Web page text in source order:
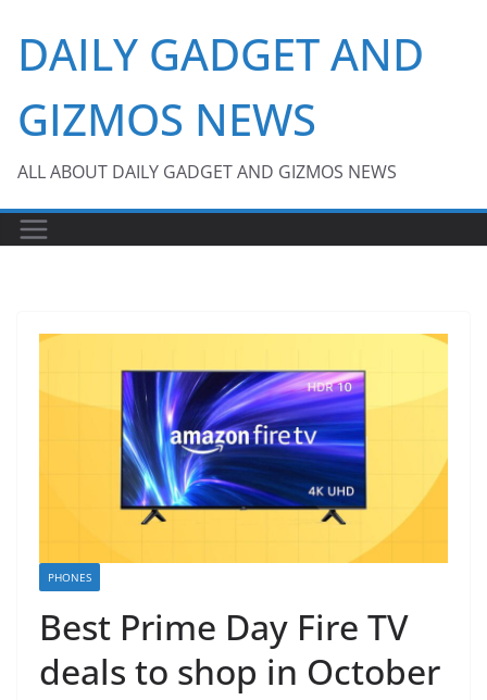
content
DAILY GADGET AND
GIZMOS NEWS
ALL ABOUT DAILY GADGET AND GIZMOS NEWS
PHONES
Best Prime Day Fire TV
deals to shop in October